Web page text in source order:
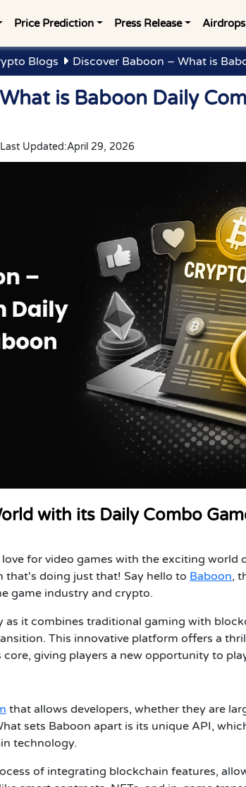
Price Prediction Press Release Airdrops
Blogs Discover Baboon – What is
is Baboon Daily
Last Updated:April 29, 2026
with its Daily Combo
for video games with the exciting world
that's doing just that! Say hello to Baboon,
game industry and crypto.
as it combines traditional gaming with
This innovative platform offers a
giving players a new opportunity to
that allows developers, whether they are
sets Baboon apart is its unique API,
technology.
of integrating blockchain features,